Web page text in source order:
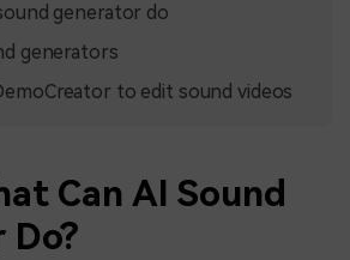
generator do
generators
to edit sound videos
Can AI Sound
Do?